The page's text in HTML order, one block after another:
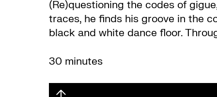
(Re)questioning the codes of
traces, he finds his groove in the
black and white dance floor.
30 minutes